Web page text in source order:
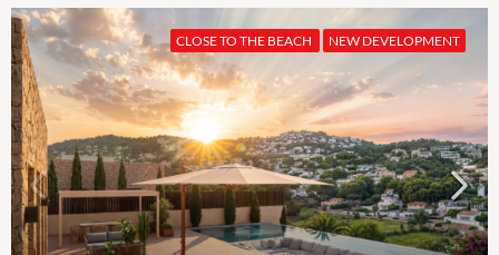
CLOSE TO THE BEACH NEW DEVELOPMENT